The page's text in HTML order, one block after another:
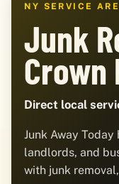
NY SERVICE
Junk
Crown
Direct local
Junk Away
landlords, and
with junk